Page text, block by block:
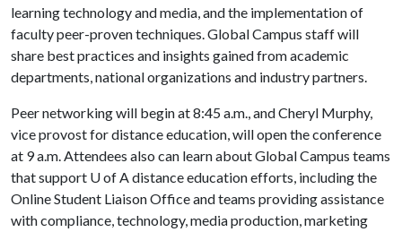
learning technology and media, and the implementation of
faculty peer-proven techniques. Global Campus staff will
share best practices and insights gained from academic
departments, national organizations and industry partners.
Peer networking will begin at 8:45 a.m., and Cheryl Murphy,
vice provost for distance education, will open the conference
at 9 a.m. Attendees also can learn about Global Campus teams
that support U of Adistance education efforts, including the
Online Student Liaison Office and teams providing assistance
with compliance, technology, media production, marketing